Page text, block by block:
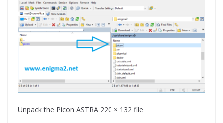
Unpack the Picon ASTRA 220 × 132 file